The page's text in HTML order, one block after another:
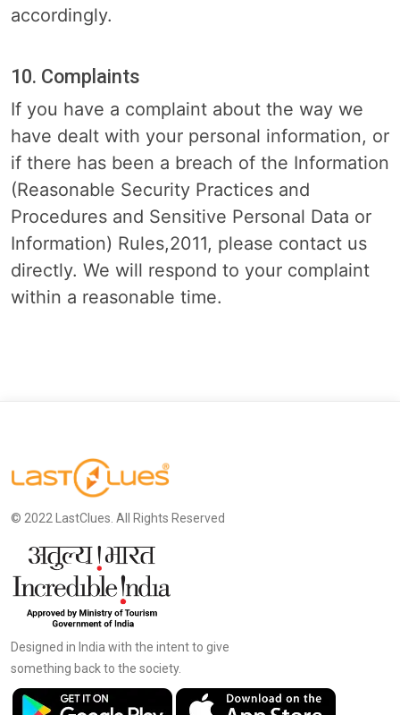
accordingly.
10. Complaints
If you have a complaint about the way we
have dealt with your personal information, or
if there has been a breach of the Information
(Reasonable Security Practices and
Procedures and Sensitive Personal Data or
Information) Rules,2011, please contact us
directly. We will respond to your complaint
within a reasonable time.
© 2022 LastClues. All Rights Reserved
Designed in India with the intent to give
something back to the society.